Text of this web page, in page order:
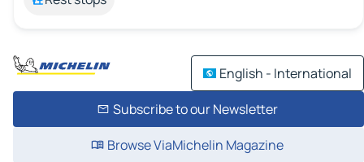
English - International
Subscribe to our Newsletter
Browse ViaMichelin Magazine